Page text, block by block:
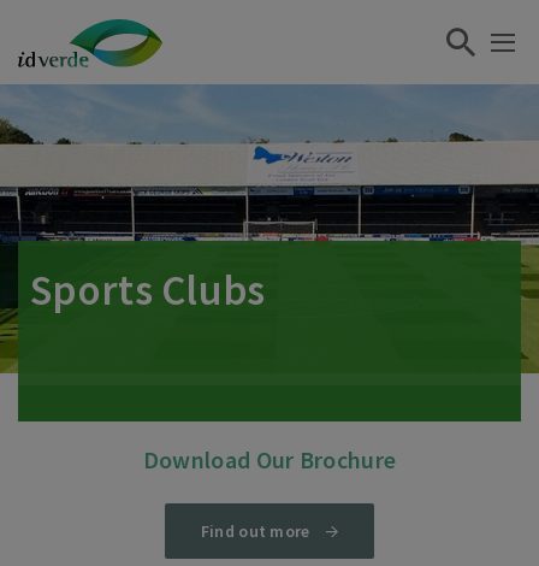
Sports Clubs
Download Our Brochure
Find out more